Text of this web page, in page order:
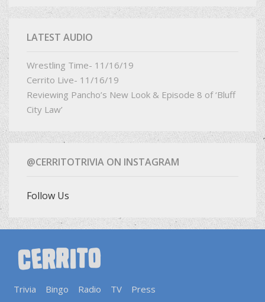
LATEST AUDIO
Wrestling Time- 11/16/19
Cerrito Live- 11/16/19
Reviewing Pancho’s New Look & Episode 8 of ‘Bluff
City Law’
@CERRITOTRIVIA ON INSTAGRAM
Follow Us
Trivia Bingo Radio TV Press